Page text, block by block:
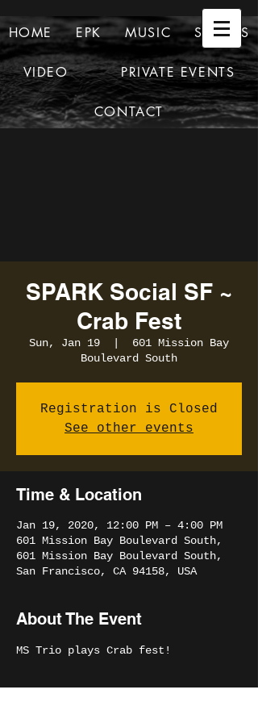
HOME EPK MUSIC SHOWS
VIDEO PRIVATE EVENTS
CONTACT
SPARK Social SF ~
Crab Fest
Sun, Jan 19
601 Mission Bay
Boulevard South
Registration is Closed
See other events
Time & Location
Jan 19, 2020, 12:00 PM – 4:00 PM
601 Mission Bay Boulevard South,
601 Mission Bay Boulevard South,
San Francisco, CA 94158, USA
About The Event
MS Trio plays Crab fest!